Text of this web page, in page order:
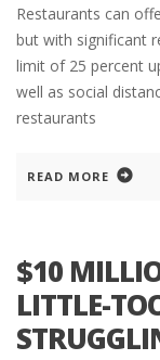
Restaurants can
but with significant
limit of 25 percent
well as social
restaurants
READ MORE
$10
LITTLE-